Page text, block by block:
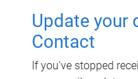
Update your
Contact
If you've stopped